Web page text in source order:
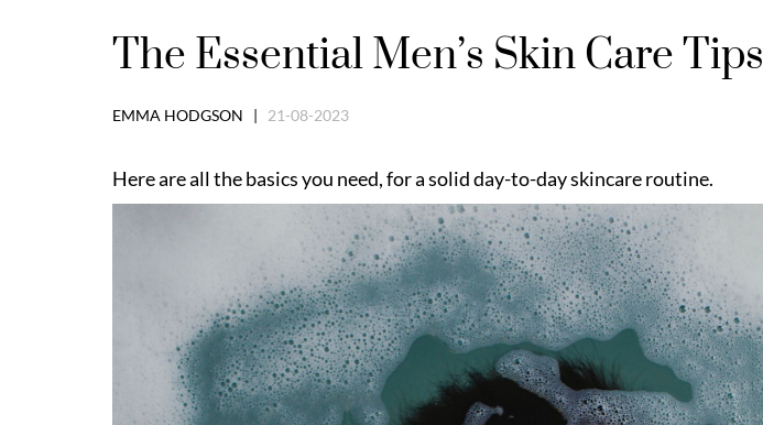
The Essential Men’s Skin Care Tips
EMMA HODGSON | 21-08-2023
Here are all the basics you need, for a solid day-to-day skincare routine.